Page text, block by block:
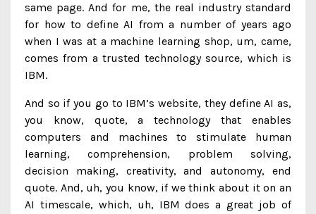
same page. And for me, the real industry standard
for how to define AI from a number of years ago
when I was at a machine learning shop, um, came,
comes from a trusted technology source, which is
IBM.
And so if you go to IBM’s website, they define AI as,
you know, quote, a technology that enables
computers and machines to stimulate human
learning, comprehension, problem solving,
decision making, creativity, and autonomy, end
quote. And, uh, you know, if we think about it on an
AI timescale, which, uh, IBM does a great job of